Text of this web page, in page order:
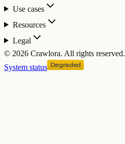
Use cases
Resources
Legal
© 2026 Crawlora. All rights reserved.
System status